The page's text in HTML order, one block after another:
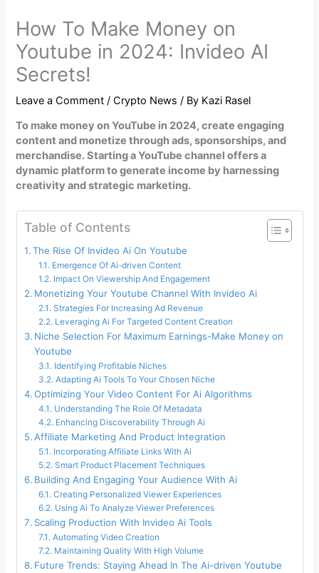
How To Make Money on
Youtube in 2024: Invideo AI
Secrets!
Leave a Comment /Crypto News / By Kazi Rasel
To make money on YouTube in 2024, create engaging
content and monetize through ads, sponsorships, and
merchandise. Starting a YouTube channel offers a
dynamic platform to generate income by harnessing
creativity and strategic marketing.
Table of Contents
The Rise Of Invideo Ai On Youtube
Emergence Of Ai-driven Content
Impact On Viewership And Engagement
Monetizing Your Youtube Channel With Invideo Ai
Strategies For Increasing Ad Revenue
Leveraging Ai For Targeted Content Creation
Niche Selection For Maximum Earnings-Make Money on
Youtube
Identifying Profitable Niches
Adapting Ai Tools To Your Chosen Niche
Optimizing Your Video Content For Ai Algorithms
Understanding The Role Of Metadata
Enhancing Discoverability Through Ai
Affiliate Marketing And Product Integration
Incorporating Affiliate Links With Ai
Smart Product Placement Techniques
Building And Engaging Your Audience With Ai
Creating Personalized Viewer Experiences
Using Ai To Analyze Viewer Preferences
Scaling Production With Invideo Ai Tools
Automating Video Creation
Maintaining Quality With High Volume
Future Trends: Staying Ahead In The Ai-driven Youtube